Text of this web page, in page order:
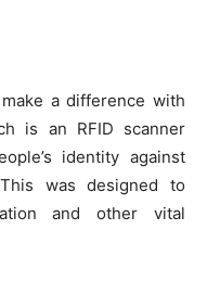
a difference with
is an RFID scanner
identity against
was designed to
and other vital